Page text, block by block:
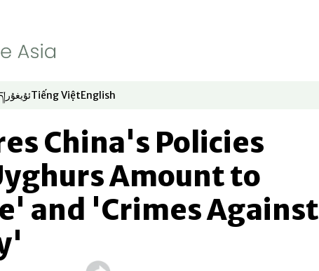
window
new window
in new window
ئۇيغۇر
Opens in new window
Tiếng Việt
Opens in new window
English
Opens in new window
China's Policies
Amount to
and 'Crimes Against